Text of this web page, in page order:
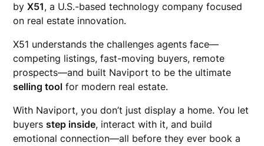
byX51, a U.S.-based technology company focused
on real estate innovation.
X51 understands the challenges agents face—
competing listings, fast-moving buyers, remote
prospects—and built Naviport to be the ultimate
selling tool for modern real estate.
With Naviport, you don’t just display a home. You let
buyersstep inside, interact with it, and build
emotional connection—all before they ever book a